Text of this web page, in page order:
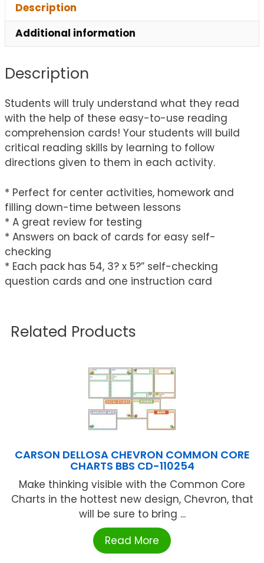
Description
Additional information
Description
Students will truly understand what they read
with the help of these easy-to-use reading
comprehension cards! Your students will build
critical reading skills by learning to follow
directions given to them in each activity.
* Perfect for center activities, homework and
filling down-time between lessons
* A great review for testing
* Answers on back of cards for easy self-
checking
* Each pack has 54, 3? x 5?” self-checking
question cards and one instruction card
Related Products
CARSON DELLOSA CHEVRON COMMON CORE
CHARTS BBS CD-110254
Make thinking visible with the Common Core
Charts in the hottest new design, Chevron, that
will be sure to bring ...
Read More